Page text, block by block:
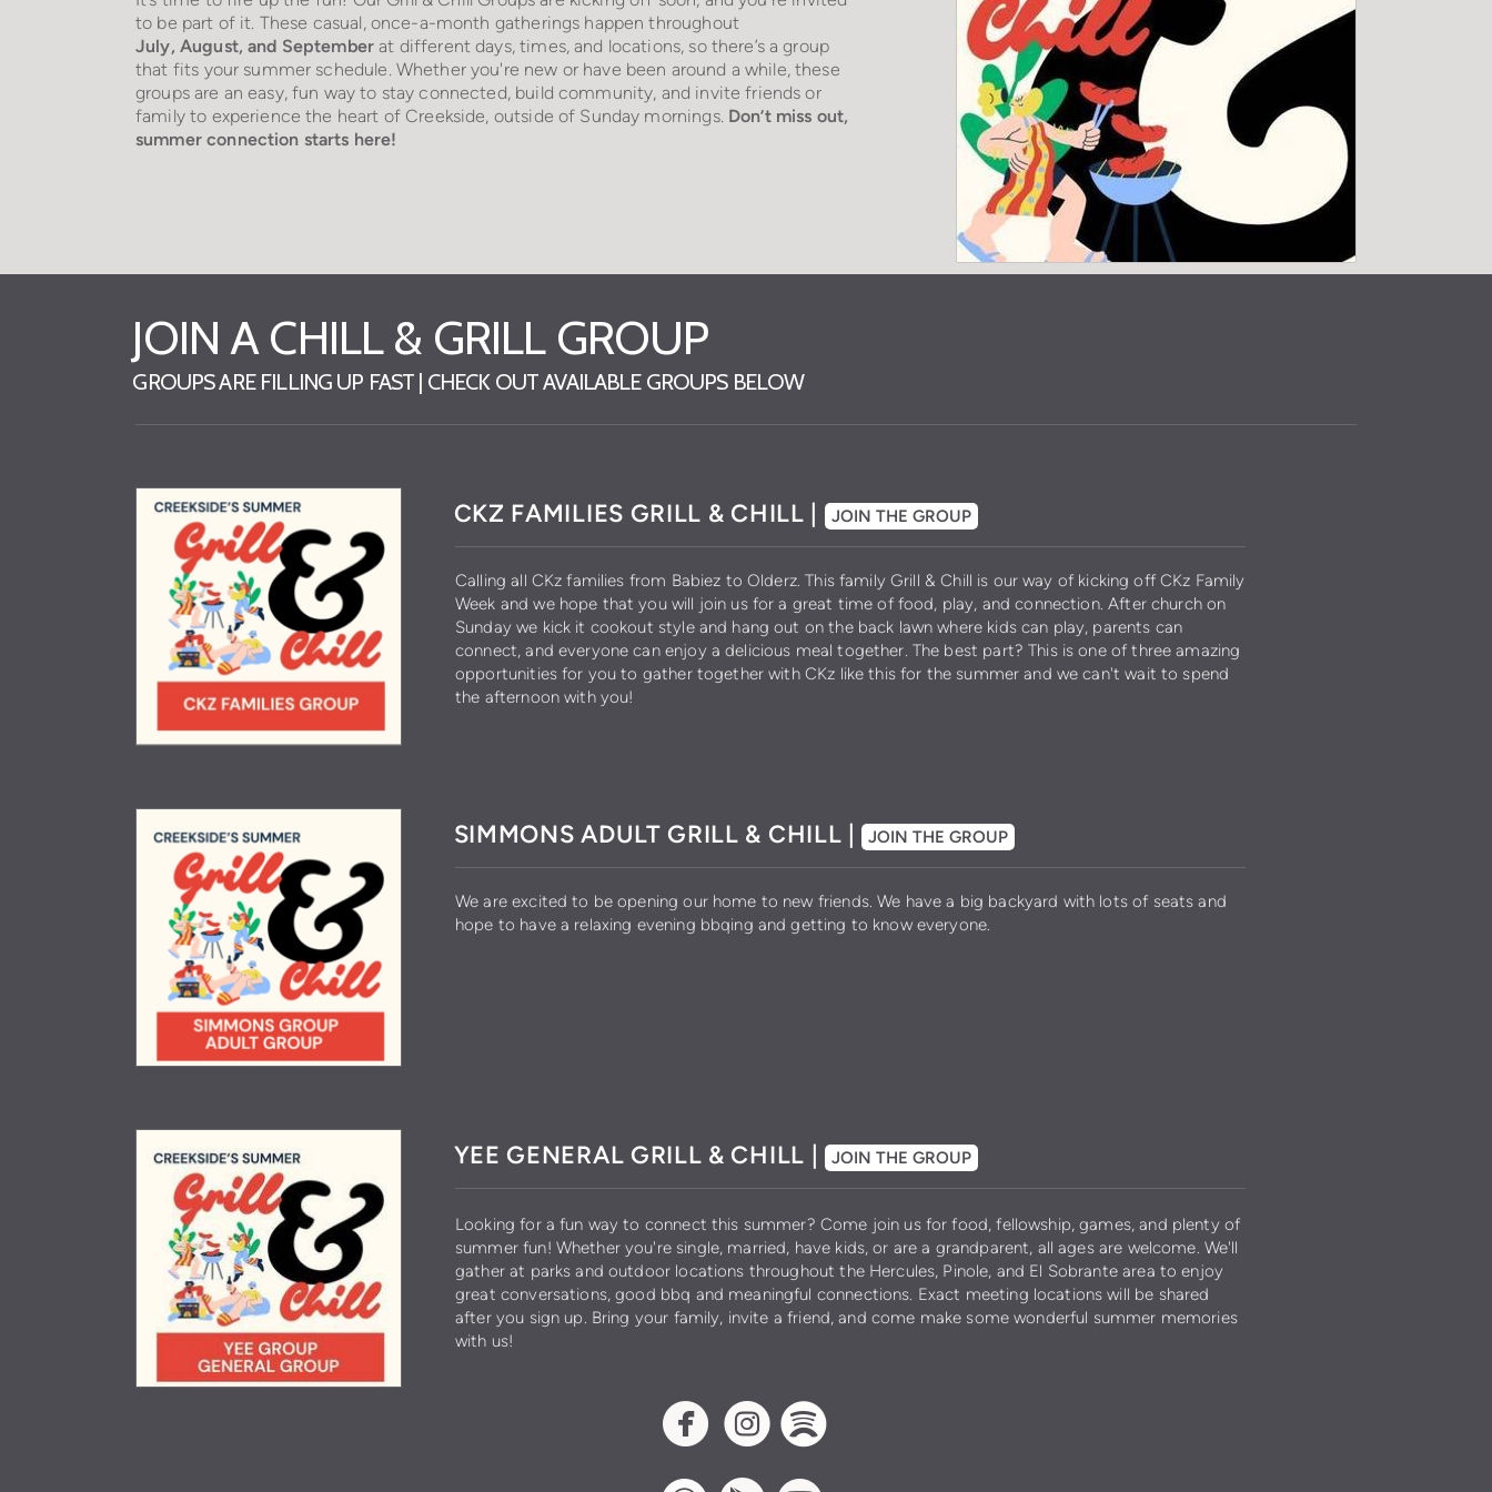
to be part of it. These casual, once-a-month gatherings happen throughout
July, August, and Septemberat different days, times, and locations, so there’s a group
that fits your summer schedule. Whether you're new or have been around a while, these
groups are an easy, fun way to stay connected, build community, and invite friends or
family to experience the heart of Creekside, outside of Sunday mornings. Don’t miss out,
summer connection starts here!
JOIN A CHILL & GRILL GROUP
GROUPS ARE FILLING UP FAST | CHECK OUT AVAILABLE GROUPS BELOW
CKZ FAMILIES GRILL & CHILL | JOIN THE GROUP
Calling all CKz families from Babiez to Olderz. This family Grill & Chill is our way of kicking off CKz Family
Week and we hope that you will join us for a great time of food, play, and connection. After church on
Sunday we kick it cookout style and hang out on the back lawn where kids can play, parents can
connect, and everyone can enjoy a delicious meal together. The best part? This is one of three amazing
opportunities for you to gather together with CKz like this for the summer and we can't wait to spend
the afternoon with you!
SIMMONS ADULT GRILL & CHILL | JOIN THE GROUP
We are excited to be opening our home to new friends. We have a big backyard with lots of seats and
hope to have a relaxing evening bbqing and getting to know everyone.
YEE GENERAL GRILL & CHILL | JOIN THE GROUP
Looking for a fun way to connect this summer? Come join us for food, fellowship, games, and plenty of
summer fun! Whether you're single, married, have kids, or are a grandparent, all ages are welcome. We'll
gather at parks and outdoor locations throughout the Hercules, Pinole, and El Sobrante area to enjoy
great conversations, good bbq and meaningful connections. Exact meeting locations will be shared
after you sign up. Bring your family, invite a friend, and come make some wonderful summer memories
with us!
 circlefacebook
circleinstagram
